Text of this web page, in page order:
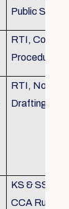
Public
RTI, Court
Procedures
RTI, Noting
Drafting
KS & SSR,
CCA Rules,